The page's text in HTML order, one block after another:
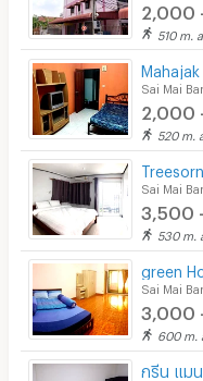
2,000
510 m.
Sai Mai
2,000
520 m.
Sai Mai
3,500
530 m.
green
Sai Mai
3,000
600 m.
กรีน แม